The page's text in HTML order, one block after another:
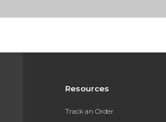
Resources
Track an Order